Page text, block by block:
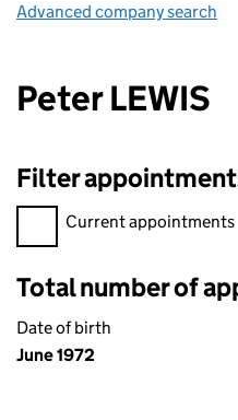
Advanced company search
Peter LEWIS
Filter
Filter appointments,
Current appointments
Total number of
Date of birth
June 1972